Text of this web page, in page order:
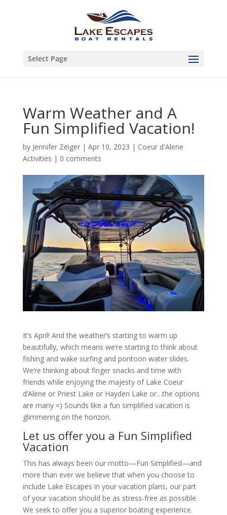
Select Page
Warm Weather and A
Fun Simplified Vacation!
by Jennifer Zeiger| Apr 10, 2023 | Coeur d'Alene
Activities | 0 comments
It’s April! And the weather’s starting to warm up
beautifully, which means we’re starting to think about
fishing and wake surfing and pontoon water slides.
We’re thinking about finger snacks and time with
friends while enjoying the majesty of Lake Coeur
d’Alene or Priest Lake or Hayden Lake or…the options
are many =) Sounds like a fun simplified vacation is
glimmering on the horizon.
Let us offer you a Fun Simplified
Vacation
This has always been our motto—Fun Simplified—and
more than ever we believe that when you choose to
include Lake Escapes in your vacation plans, our part
of your vacation should be as stress-free as possible.
We seek to offer you a superior boating experience.